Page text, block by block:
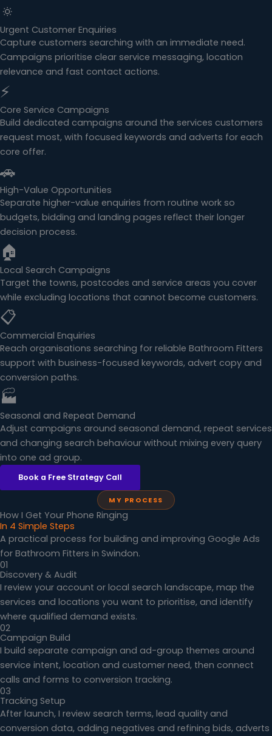
🔅
Urgent Customer Enquiries
Capture customers searching with an immediate need.
Campaigns prioritise clear service messaging, location
relevance and fast contact actions.
⚡
Core Service Campaigns
Build dedicated campaigns around the services customers
request most, with focused keywords and adverts for each
core offer.
🚗
High-Value Opportunities
Separate higher-value enquiries from routine work so
budgets, bidding and landing pages reflect their longer
decision process.
🏠
Local Search Campaigns
Target the towns, postcodes and service areas you cover
while excluding locations that cannot become customers.
📋
Commercial Enquiries
Reach organisations searching for reliable Bathroom Fitters
support with business-focused keywords, advert copy and
conversion paths.
🏭
Seasonal and Repeat Demand
Adjust campaigns around seasonal demand, repeat services
and changing search behaviour without mixing every query
into one ad group.
Book a Free Strategy Call
MY PROCESS
How I Get Your Phone Ringing
In 4 Simple Steps
A practical process for building and improving Google Ads
for Bathroom Fitters in Swindon.
01
Discovery & Audit
I review your account or local search landscape, map the
services and locations you want to prioritise, and identify
where qualified demand exists.
02
Campaign Build
I build separate campaign and ad-group themes around
service intent, location and customer need, then connect
calls and forms to conversion tracking.
03
Tracking Setup
After launch, I review search terms, lead quality and
conversion data, adding negatives and refining bids, adverts